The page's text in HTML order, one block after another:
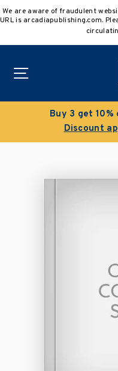
to
We are aware of fraudulent
URL is arcadiapublishing.com.
Buy 3 get
Discount